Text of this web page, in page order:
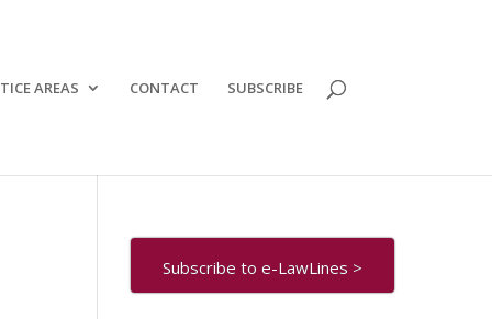
AREAS CONTACT SUBSCRIBE
Subscribe to e-LawLines >